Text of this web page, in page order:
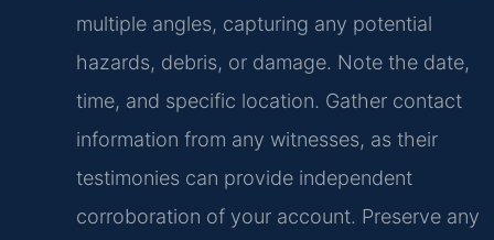
multiple angles, capturing any potential
hazards, debris, or damage. Note the date,
time, and specific location. Gather contact
information from any witnesses, as their
testimonies can provide independent
corroboration of your account. Preserve any